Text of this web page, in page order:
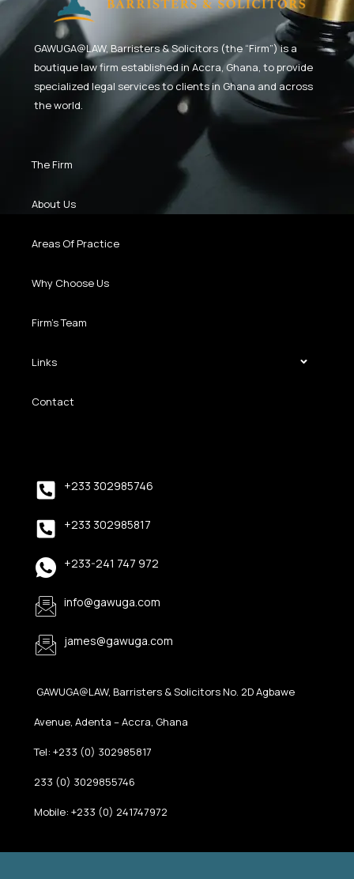
GAWUGA@LAW, Barristers & Solicitors (the “Firm”) is a
boutique law firm established in Accra, Ghana, to provide
specialized legal services to clients in Ghana and across
the world.
The Firm
About Us
Areas Of Practice
Why Choose Us
Firm’s Team
Links
Contact
+233 302985746
+233 302985817
+233-241 747 972
info@gawuga.com
james@gawuga.com
GAWUGA@LAW, Barristers & Solicitors No. 2D Agbawe
Avenue, Adenta – Accra, Ghana
Tel: +233 (0) 302985817
233 (0) 3029855746
Mobile: +233 (0) 241747972